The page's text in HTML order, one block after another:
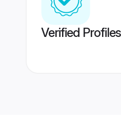
Verified